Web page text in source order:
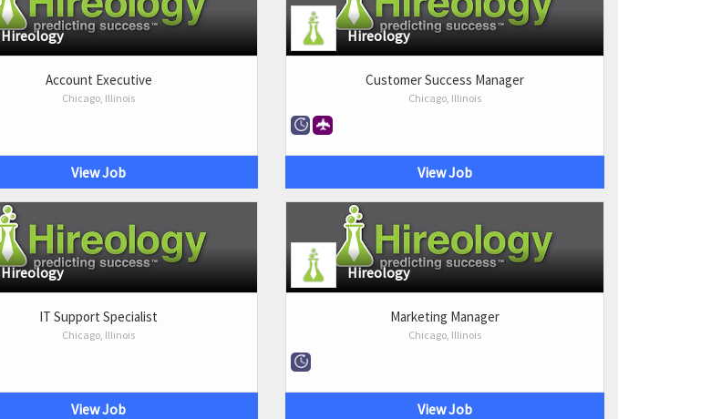
Hireology
Account Executive
Chicago, Illinois
View Job
Hireology
Customer Success Manager
Chicago, Illinois
View Job
Hireology
IT Support Specialist
Chicago, Illinois
View Job
Hireology
Marketing Manager
Chicago, Illinois
View Job